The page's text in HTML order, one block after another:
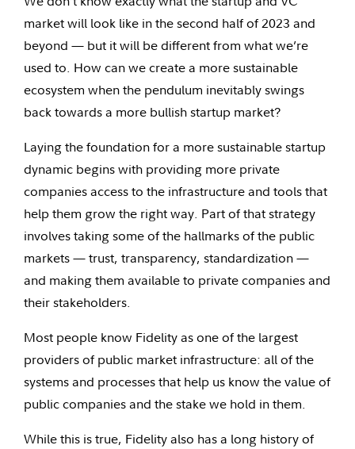
market will look like in the second half of 2023 and
beyond — but it will be different from what we’re
used to. How can we create a more sustainable
ecosystem when the pendulum inevitably swings
back towards a more bullish startup market?
Laying the foundation for a more sustainable startup
dynamic begins with providing more private
companies access to the infrastructure and tools that
help them grow the right way. Part of that strategy
involves taking some of the hallmarks of the public
markets — trust, transparency, standardization —
and making them available to private companies and
their stakeholders.
Most people know Fidelity as one of the largest
providers of public market infrastructure: all of the
systems and processes that help us know the value of
public companies and the stake we hold in them.
While this is true, Fidelity also has a long history of